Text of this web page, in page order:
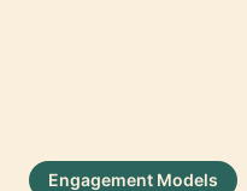
Engagement Models